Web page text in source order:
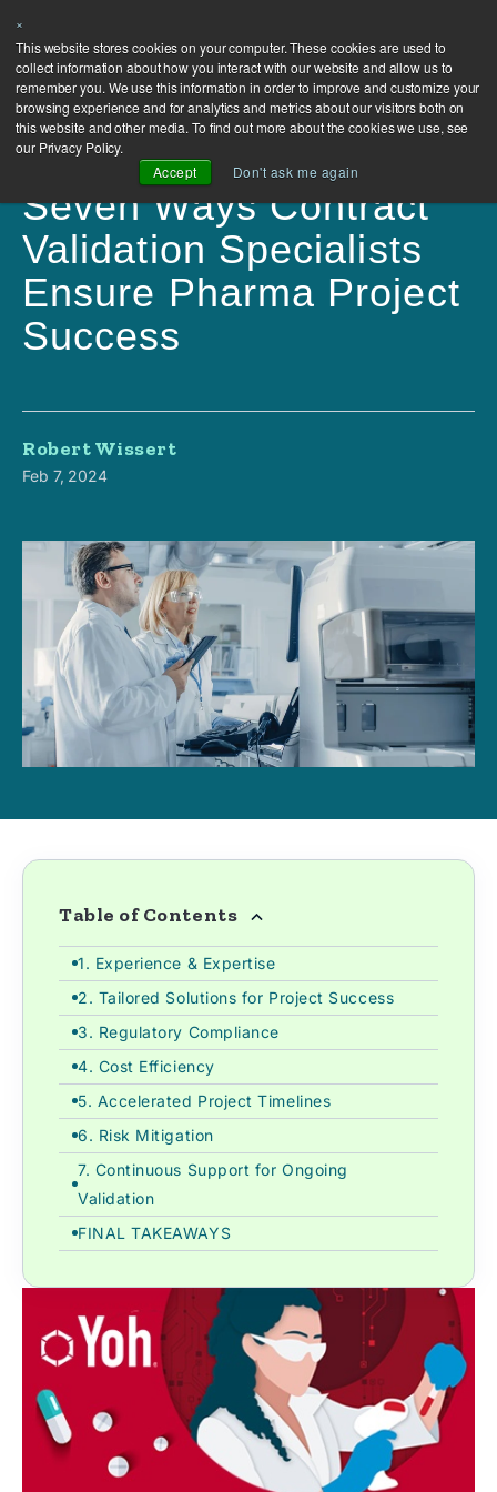
×
This website stores cookies on your computer. These cookies are used to
collect information about how you interact with our website and allow us to
remember you. We use this information in order to improve and customize your
browsing experience and for analytics and metrics about our visitors both on
this website and other media. To find out more about the cookies we use, see
our Privacy Policy.
Accept
Don't ask me again
Seven Ways Contract
Validation Specialists
Ensure Pharma Project
Success
Robert Wissert
Feb 7, 2024
Table of Contents
1. Experience & Expertise
2. Tailored Solutions for Project Success
3. Regulatory Compliance
4. Cost Efficiency
5. Accelerated Project Timelines
6. Risk Mitigation
7. Continuous Support for Ongoing
Validation
FINAL TAKEAWAYS